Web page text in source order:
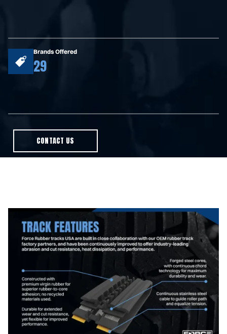
Brands Offered
29
CONTACT US